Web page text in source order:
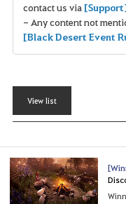
contact us via
- Any content not
[Black Desert Event
View list